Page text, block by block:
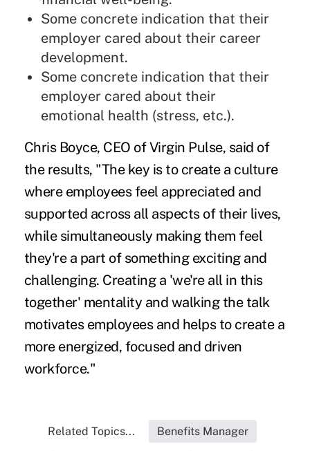
Some concrete indication that their
employer cared about their career
development.
Some concrete indication that their
employer cared about their
emotional health (stress, etc.).
Chris Boyce, CEO of Virgin Pulse, said of
the results, "The key is to create a culture
where employees feel appreciated and
supported across all aspects of their lives,
while simultaneously making them feel
they're a part of something exciting and
challenging. Creating a 'we're all in this
together' mentality and walking the talk
motivates employees and helps to create a
more energized, focused and driven
workforce."
Related Topics... Benefits Manager